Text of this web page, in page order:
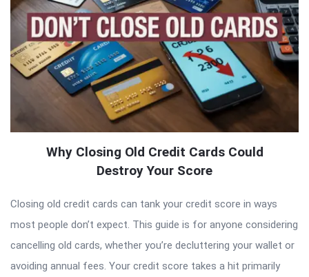
Why Closing Old Credit Cards Could
Destroy Your Score
Closing old credit cards can tank your credit score in ways
most people don’t expect. This guide is for anyone considering
cancelling old cards, whether you’re decluttering your wallet or
avoiding annual fees. Your credit score takes a hit primarily